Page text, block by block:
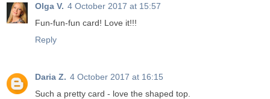
Olga V. 4 October 2017 at 15:57
Fun-fun-fun card! Love it!!!
Reply
Daria Z. 4 October 2017 at 16:15
Such a pretty card - love the shaped top.